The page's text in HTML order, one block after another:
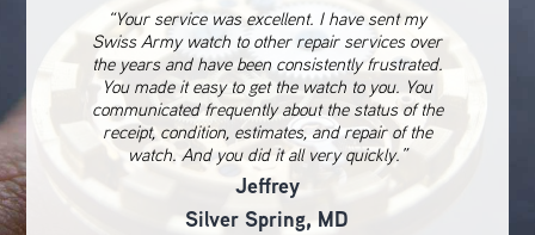
“Your service was excellent. I have sent my
Swiss Army watch to other repair services over
the years and have been consistently frustrated.
You made it easy to get the watch to you. You
communicated frequently about the status of the
receipt, condition, estimates, and repair of the
watch. And you did it all very quickly.”
Jeffrey
Silver Spring, MD